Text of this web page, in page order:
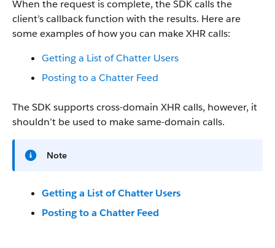
When the request is complete, the SDK calls the
client’s callback function with the results. Here are
some examples of how you can make XHR calls:
Getting a List of Chatter Users
Posting to a Chatter Feed
The SDK supports cross-domain XHR calls, however, it
shouldn’t be used to make same-domain calls.
Note
Getting a List of Chatter Users
Posting to a Chatter Feed